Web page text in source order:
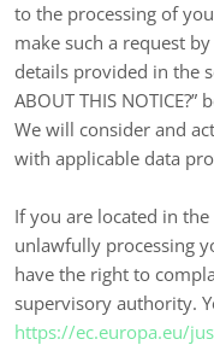
to the processing of
make such a request
details provided in the
ABOUT THIS NOTICE?”
We will consider and
with applicable data
If you are located in the
unlawfully processing
have the right to
supervisory authority.
https://ec.europa.eu/